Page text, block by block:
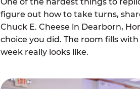
One of the hardest things to
figure out how to take turns,
Chuck E. Cheese in Dearborn,
choice you did. The room fills
week really looks like.